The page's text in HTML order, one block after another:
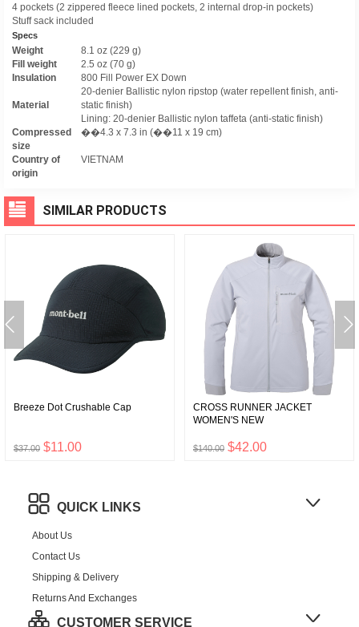
4 pockets (2 zippered fleece lined pockets, 2 internal drop-in pockets)
Stuff sack included
Specs
Weight
8.1 oz (229 g)
Fill weight
2.5 oz (70 g)
Insulation
800 Fill Power EX Down
Material
20-denier Ballistic nylon ripstop (water repellent finish, anti-
static finish)
Lining: 20-denier Ballistic nylon taffeta (anti-static finish)
Compressed
size
��4.3 x 7.3 in (��11 x 19 cm)
Country of
origin
VIETNAM
SIMILAR PRODUCTS
Breeze Dot Crushable Cap
$37.00 $11.00
CROSS RUNNER JACKET
WOMEN'S NEW
$140.00 $42.00
QUICK LINKS
About Us
Contact Us
Shipping & Delivery
Returns And Exchanges
CUSTOMER SERVICE